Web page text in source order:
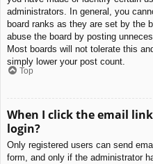
administrators. In general, you
board ranks as they are set by the
abuse the board by posting
Most boards will not tolerate this
simply lower your post count.
Top
When I click the email
login?
Only registered users can send
form, and only if the administrator